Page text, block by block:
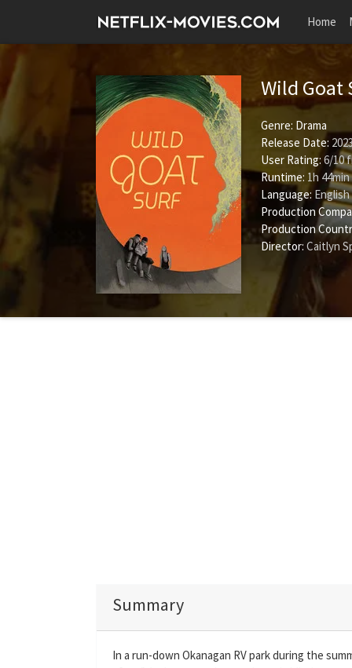
Home
Wild Goat
Genre: Drama
Release Date:
User Rating: 6/10
Runtime: 1h 44min
Language: English
Production
Production
Director: Caitlyn
Summary
In a run-down Okanagan RV park during the